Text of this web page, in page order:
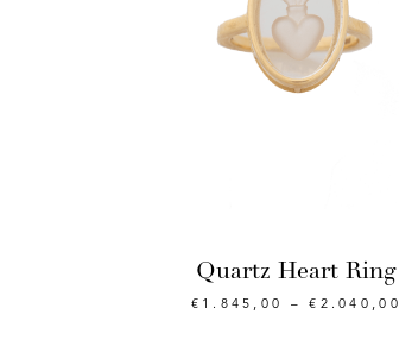
Quartz Heart Ring
€ 1.845,00 –€ 2.040,00